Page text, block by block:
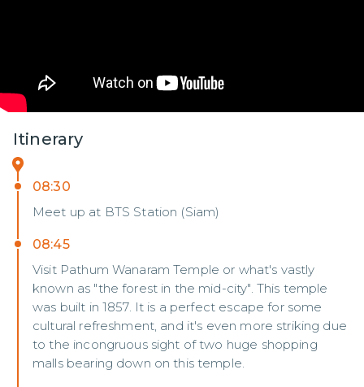
Itinerary
08:30
Meet up at BTS Station (Siam)
08:45
Visit Pathum Wanaram Temple or what's vastly
known as "the forest in the mid-city". This temple
was built in 1857. It is a perfect escape for some
cultural refreshment, and it's even more striking due
to the incongruous sight of two huge shopping
malls bearing down on this temple.